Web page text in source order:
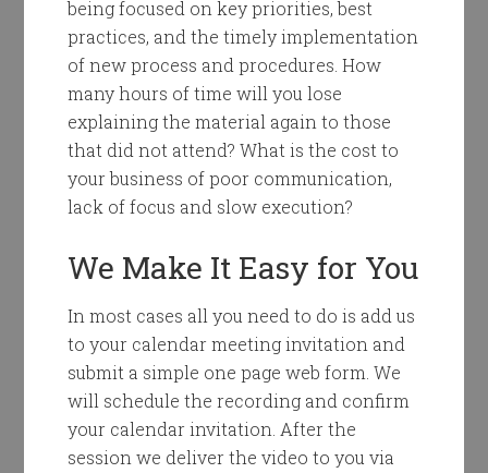
being focused on key priorities, best
practices, and the timely implementation
of new process and procedures. How
many hours of time will you lose
explaining the material again to those
that did not attend? What is the cost to
your business of poor communication,
lack of focus and slow execution?
We Make It Easy for You
In most cases all you need to do is add us
to your calendar meeting invitation and
submit a simple one page web form. We
will schedule the recording and confirm
your calendar invitation. After the
session we deliver the video to you via